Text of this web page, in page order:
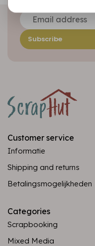
Subscribe
Customer service
Informatie
Shipping and returns
Betalingsmogelijkheden
Categories
Scrapbooking
Mixed Media